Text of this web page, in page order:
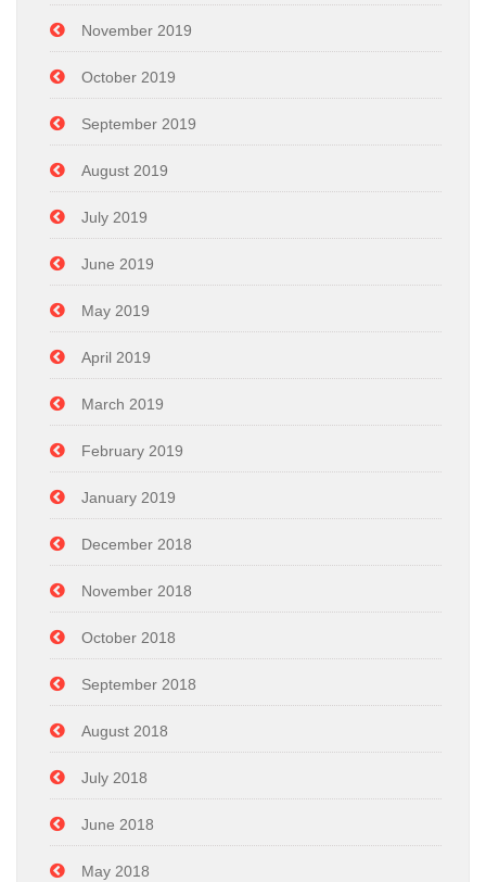
November 2019
October 2019
September 2019
August 2019
July 2019
June 2019
May 2019
April 2019
March 2019
February 2019
January 2019
December 2018
November 2018
October 2018
September 2018
August 2018
July 2018
June 2018
May 2018